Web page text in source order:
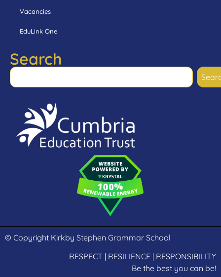
Vacancies
EduLink One
Search
© Copyright Kirkby Stephen Grammar School
RESPECT | RESILIENCE | RESPONSIBILITY
Be the best you can be!